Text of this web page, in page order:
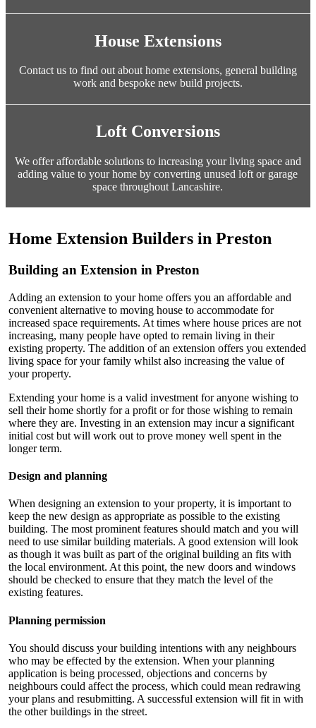
House Extensions
Contact us to find out about home extensions, general building
work and bespoke new build projects.
Loft Conversions
We offer affordable solutions to increasing your living space and
adding value to your home by converting unused loft or garage
space throughout Lancashire.
Home Extension Builders in Preston
Building an Extension in Preston
Adding an extension to your home offers you an affordable and
convenient alternative to moving house to accommodate for
increased space requirements. At times where house prices are not
increasing, many people have opted to remain living in their
existing property. The addition of an extension offers you extended
living space for your family whilst also increasing the value of
your property.
Extending your home is a valid investment for anyone wishing to
sell their home shortly for a profit or for those wishing to remain
where they are. Investing in an extension may incur a significant
initial cost but will work out to prove money well spent in the
longer term.
Design and planning
When designing an extension to your property, it is important to
keep the new design as appropriate as possible to the existing
building. The most prominent features should match and you will
need to use similar building materials. A good extension will look
as though it was built as part of the original building an fits with
the local environment. At this point, the new doors and windows
should be checked to ensure that they match the level of the
existing features.
Planning permission
You should discuss your building intentions with any neighbours
who may be effected by the extension. When your planning
application is being processed, objections and concerns by
neighbours could affect the process, which could mean redrawing
your plans and resubmitting. A successful extension will fit in with
the other buildings in the street.